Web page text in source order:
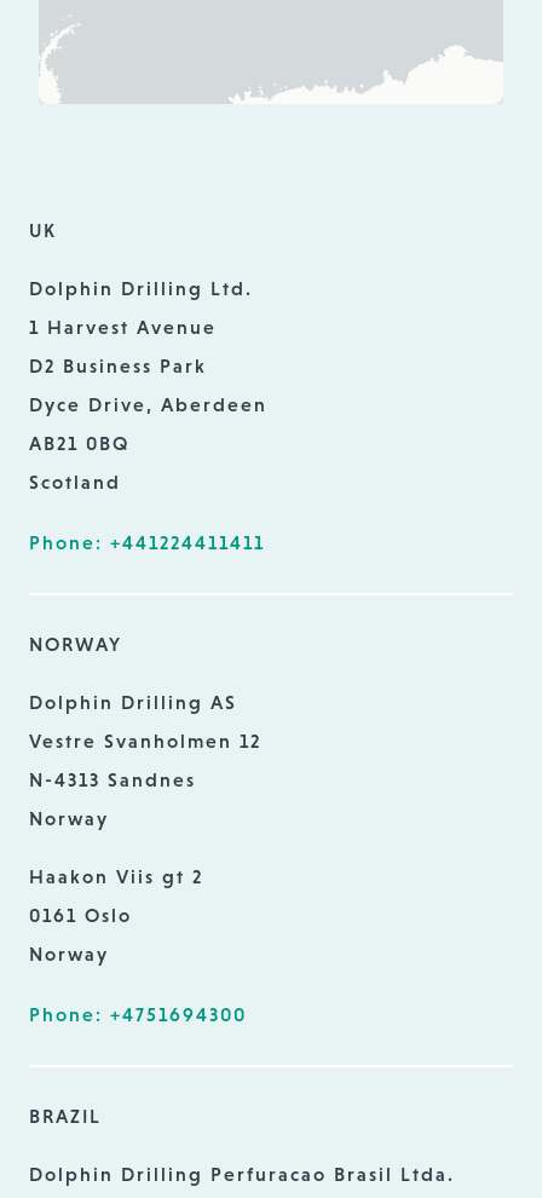
UK
Dolphin Drilling Ltd.
1 Harvest Avenue
D2 Business Park
Dyce Drive, Aberdeen
AB21 0BQ
Scotland
Phone: +441224411411
NORWAY
Dolphin Drilling AS
Vestre Svanholmen 12
N-4313 Sandnes
Norway
Haakon Viis gt 2
0161 Oslo
Norway
Phone: +4751694300
BRAZIL
Dolphin Drilling Perfuracao Brasil Ltda.